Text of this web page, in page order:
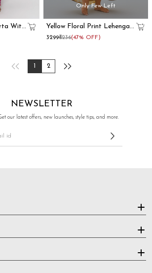
With
Only Few Left
Yellow Floral Print Lehenga
With Shrug
₹3299₹6236(47% OFF)
2
NEWSLETTER
our latest offers, new launches, style tips, and more.